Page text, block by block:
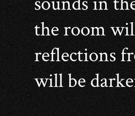
the room
reflections
will be